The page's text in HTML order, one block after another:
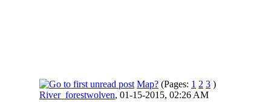
Map? (Pages: 1 2 3 )
River_forestwolven, 01-15-2015, 02:26 AM